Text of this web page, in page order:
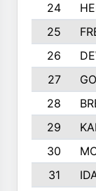
24
25
26
27
28
29
30
31